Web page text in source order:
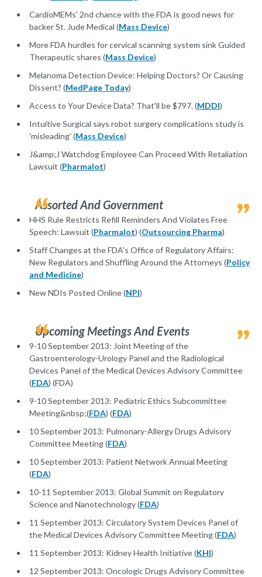
CardioMEMs' 2nd chance with the FDA is good news for
backer St. Jude Medical (Mass Device)
More FDA hurdles for cervical scanning system sink Guided
Therapeutic shares (Mass Device)
Melanoma Detection Device: Helping Doctors? Or Causing
Dissent? (MedPage Today)
Access to Your Device Data? That'll be $797. (MDDI)
Intuitive Surgical says robot surgery complications study is
'misleading' (Mass Device)
J&amp;J Watchdog Employee Can Proceed With Retaliation
Lawsuit (Pharmalot)
Assorted And Government
HHS Rule Restricts Refill Reminders And Violates Free
Speech: Lawsuit (Pharmalot) (Outsourcing Pharma)
Staff Changes at the FDA's Office of Regulatory Affairs:
New Regulators and Shuffling Around the Attorneys (Policy
and Medicine)
New NDIs Posted Online (NPI)
Upcoming Meetings And Events
9-10 September 2013: Joint Meeting of the
Gastroenterology-Urology Panel and the Radiological
Devices Panel of the Medical Devices Advisory Committee
(FDA) (FDA)
9-10 September 2013: Pediatric Ethics Subcommittee
Meeting&nbsp;(FDA) (FDA)
10 September 2013: Pulmonary-Allergy Drugs Advisory
Committee Meeting (FDA)
10 September 2013: Patient Network Annual Meeting
(FDA)
10-11 September 2013: Global Summit on Regulatory
Science and Nanotechnology (FDA)
11 September 2013: Circulatory System Devices Panel of
the Medical Devices Advisory Committee Meeting (FDA)
11 September 2013: Kidney Health Initiative (KHI)
12 September 2013: Oncologic Drugs Advisory Committee